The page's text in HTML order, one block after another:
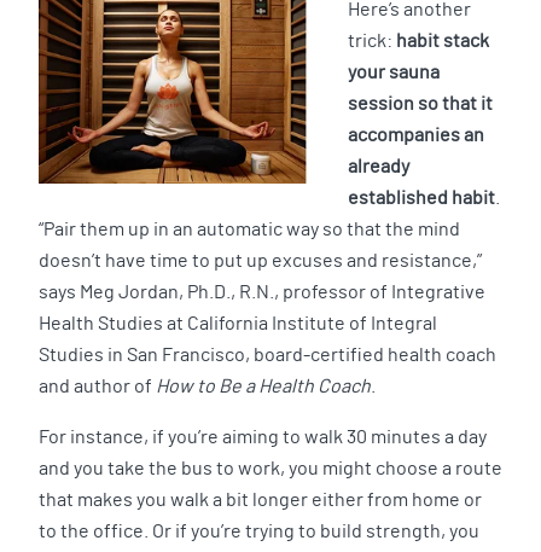
Here’s another
trick: habit stack
your sauna
session so that it
accompanies an
already
established habit
“Pair them up in an automatic way so that the mind
doesn’t have time to put up excuses and resistance,”
says Meg Jordan, Ph.D., R.N., professor of Integrative
Health Studies at California Institute of Integral
Studies in San Francisco, board-certified health coach
and author of How to Be a Health Coach
For instance, if you’re aiming to walk 30 minutes a day
and you take the bus to work, you might choose a route
that makes you walk a bit longer either from home or
to the office. Or if you’re trying to build strength, you